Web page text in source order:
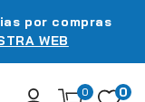
por compras
WEB
0 0